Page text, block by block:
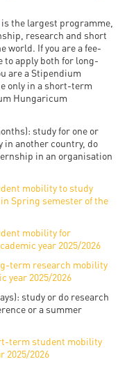
is the largest programme,
research and short
world. If you are a fee-
apply both for long-
are a Stipendium
only in a short-term
Hungaricum
study for one or
in another country, do
in an organisation
mobility to study
Spring semester of the
mobility for
year 2025/2026
term research mobility
year 2025/2026
study or do research
or a summer
term student mobility
2025/2026